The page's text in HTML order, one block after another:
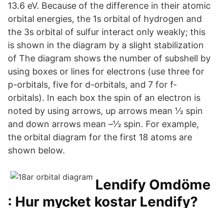
13.6 eV. Because of the difference in their atomic
orbital energies, the 1s orbital of hydrogen and
the 3s orbital of sulfur interact only weakly; this
is shown in the diagram by a slight stabilization
of The diagram shows the number of subshell by
using boxes or lines for electrons (use three for
p-orbitals, five for d-orbitals, and 7 for f-
orbitals). In each box the spin of an electron is
noted by using arrows, up arrows mean 1⁄2 spin
and down arrows mean –1⁄2 spin. For example,
the orbital diagram for the first 18 atoms are
shown below.
Lendify Omdöme
: Hur mycket kostar Lendify?